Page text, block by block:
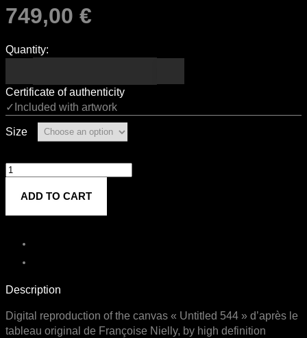
749,00 €
Quantity:
Certificate of authenticity
✓Included with artwork
Size
Untitled
quantity
ADD TO CART
Description
Digital reproduction of the canvas « Untitled 544 » d’après le
tableau original de Françoise Nielly, by high definition